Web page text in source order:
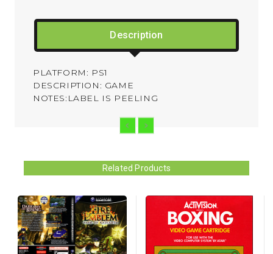
Description
PLATFORM: PS1
DESCRIPTION: GAME
NOTES:LABEL IS PEELING
Related Products